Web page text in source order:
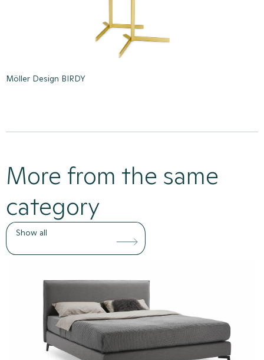
Möller Design BIRDY
More from the same
category
Show all